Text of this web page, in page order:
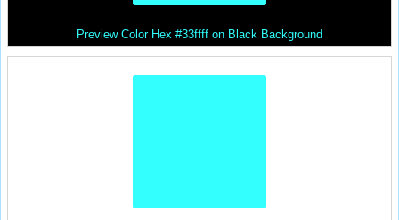
Preview Color Hex #33ffff on Black Background